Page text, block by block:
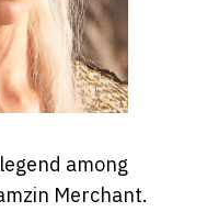
among
Merchant.